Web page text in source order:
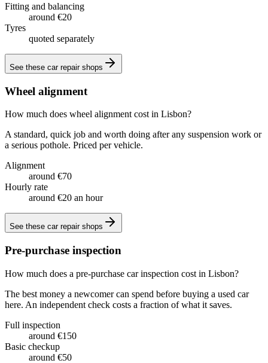
Fitting and balancing
around €20
Tyres
quoted separately
See these car repair shops
Wheel alignment
How much does wheel alignment cost in Lisbon?
A standard, quick job and worth doing after any suspension work or
a serious pothole. Priced per vehicle.
Alignment
around €70
Hourly rate
around €20 an hour
See these car repair shops
Pre-purchase inspection
How much does a pre-purchase car inspection cost in Lisbon?
The best money a newcomer can spend before buying a used car
here. An independent check costs a fraction of what it saves.
Full inspection
around €150
Basic checkup
around €50